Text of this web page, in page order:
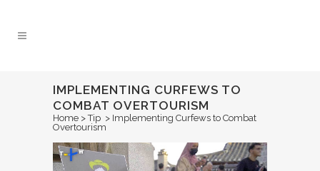
IMPLEMENTING CURFEWS TO
COMBAT OVERTOURISM
Home >Tip > Implementing Curfews to Combat
Overtourism